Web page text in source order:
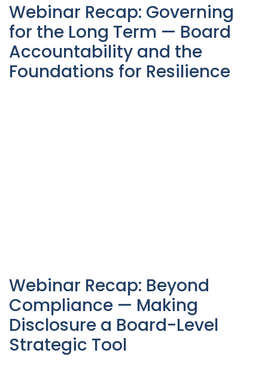
Webinar Recap: Governing
for the Long Term — Board
Accountability and the
Foundations for Resilience
Webinar Recap: Beyond
Compliance — Making
Disclosure a Board-Level
Strategic Tool